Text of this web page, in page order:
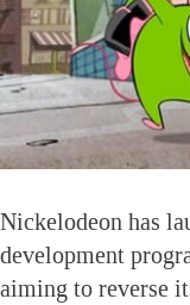
Nickelodeon has
development
aiming to reverse